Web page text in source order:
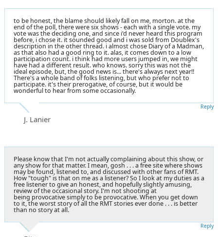
to be honest, the blame should likely fall on me, morton. at the
end of the poll, there were six shows - each with a single vote. my
vote was the deciding one, and since i'd never heard this program
before, i chose it. it sounded good and i was sold from Doublex's
description in the other thread. i almost chose Diary of a Madman,
as that also had a good ring to it. alas, it comes down to a low
participation count. i think had more users jumped in, we might
have had a different result. who knows. sorry this was not the
ideal episode, but, the good news is... there's always next year!!
There's a whole band of folks listening, but who prefer not to
participate. it's their prerogative, of course, but it would be
wonderful to hear from some occasionally.
J. Lanier
Reply
Please know that I'm not actually complaining about this show, or
any show for that matter. I mean, gosh . . . a free site where shows
may be found, listened to, and discussed with other fans of RMT.
How "tough" is that on me as a listener? So I look at my duties as a
free listener to give an honest, and hopefully slightly amusing,
review of the occasional story. I'm not shooting at
being provocative simply to be provocative. When you get down
to it, the worst story of all the RMT stories ever done . . . is better
than no story at all.
Reply